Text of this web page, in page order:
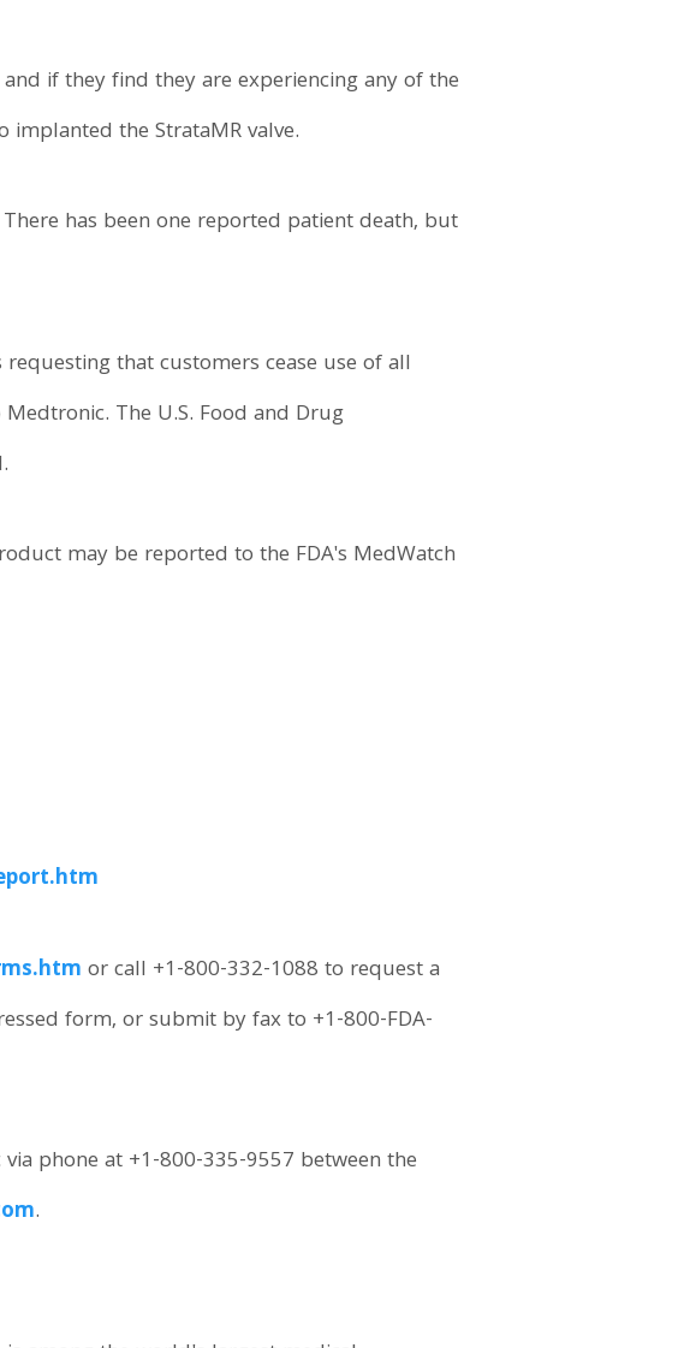
if they find they are experiencing any of the
the StrataMR valve.
has been one reported patient death, but
that customers cease use of all
The U.S. Food and Drug
may be reported to the FDA's MedWatch
or call +1-800-332-1088 to request a
form, or submit by fax to +1-800-FDA-
phone at +1-800-335-9557 between the
.